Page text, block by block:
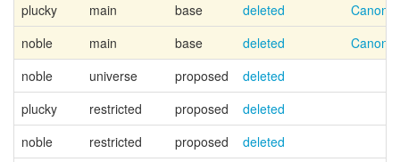
plucky
main base deleted
noble
main base deleted
noble
universe proposed
deleted
plucky
restricted proposed
deleted
noble
restricted proposed
deleted